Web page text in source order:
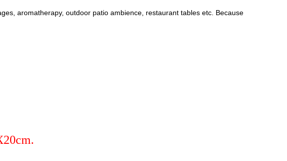
aromatherapy, outdoor patio ambience, restaurant tables etc. Because